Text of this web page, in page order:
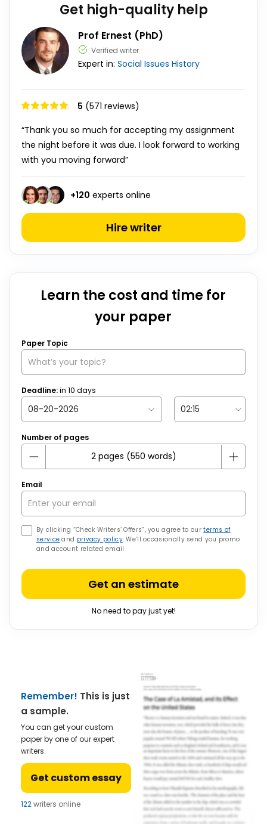
Get high-quality help
Prof Ernest (PhD)
Verified writer
Expert in: Social Issues History
5 (571 reviews)
“Thank you so much for accepting my assignment
the night before it was due. I look forward to working
with you moving forward”
+120 experts online
Hire writer
Learn the cost and time for
your paper
Paper Topic
Deadline:in 10 days
Number of pages
Email
By clicking “Check Writers’ Offers”, you agree to ourterms of
service and privacy policy. We’ll occasionally send you promo
and account related email
Get an estimate
No need to pay just yet!
Remember! This is just
a sample.
You can get your custom
paper by one of our expert
writers.
Get custom essay
122writers online